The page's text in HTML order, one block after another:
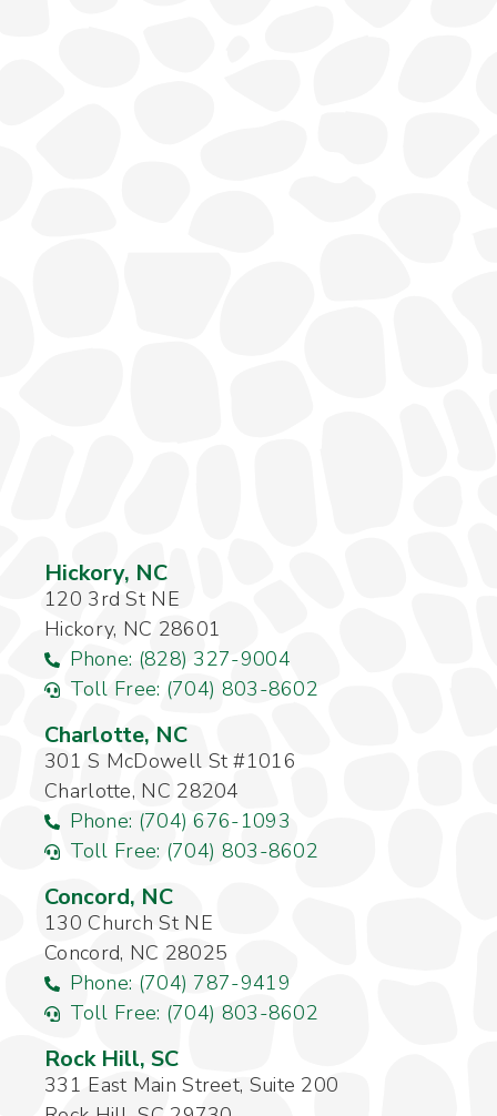
Hickory, NC
120 3rd St NE
Hickory, NC 28601
Phone: (828) 327-9004
Toll Free: (704) 803-8602
Charlotte, NC
301 S McDowell St #1016
Charlotte, NC 28204
Phone: (704) 676-1093
Toll Free: (704) 803-8602
Concord, NC
130 Church St NE
Concord, NC 28025
Phone: (704) 787-9419
Toll Free: (704) 803-8602
Rock Hill, SC
331 East Main Street, Suite 200